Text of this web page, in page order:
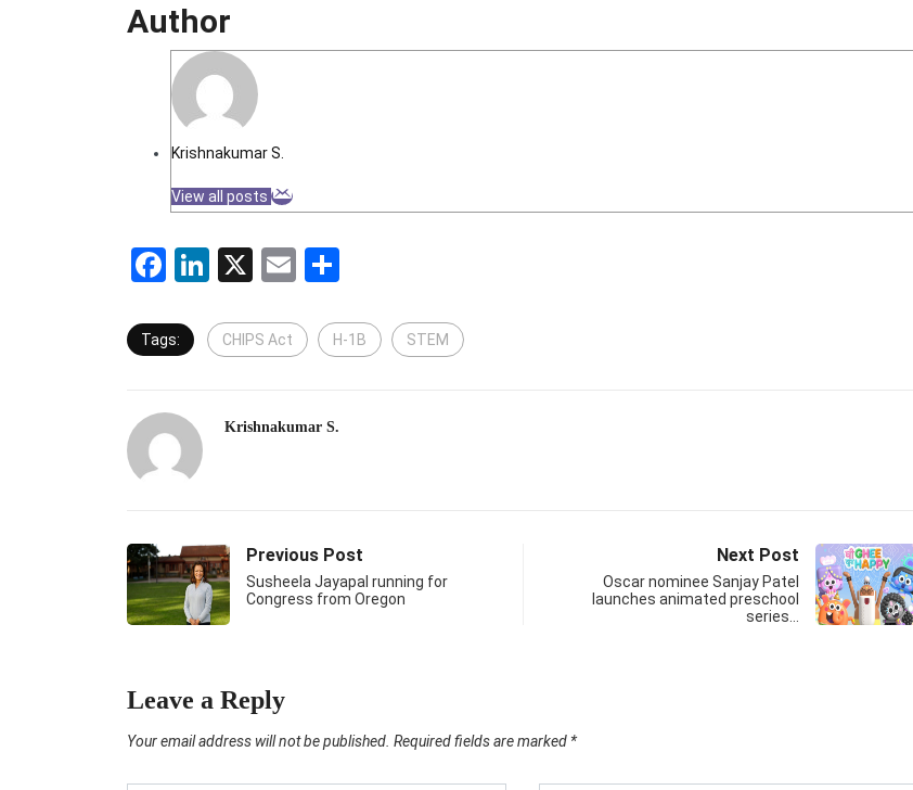
Author
Krishnakumar S.
View all posts
Facebook
LinkedIn
X Email
Tags: CHIPS Act H-1B STEM
Krishnakumar S.
Previous Post
Susheela Jayapal running for
Congress from Oregon
Next Post
Oscar nominee Sanjay Patel
launches animated preschool
series…
Leave a Reply
Your email address will not be published. Required fields are marked *